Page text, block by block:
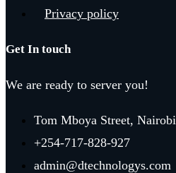
Privacy policy
Get In touch
We are ready to server you!
Tom Mboya Street, Nairobi
+254-717-828-927
admin@dtechnologys.com